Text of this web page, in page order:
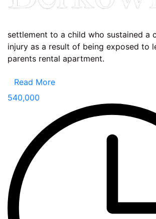
settlement to a child who sustained a
injury as a result of being exposed to
parents rental apartment.
Read More
540,000